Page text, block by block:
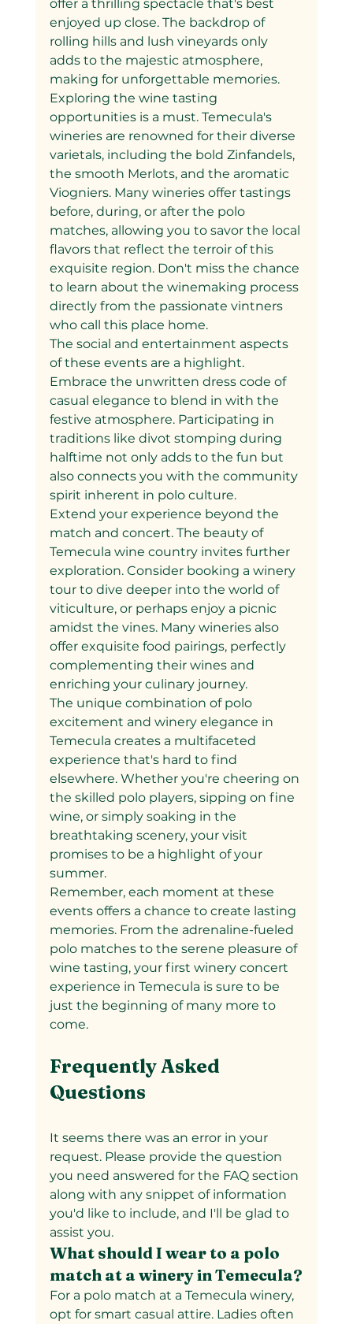
offer a thrilling spectacle that's best
enjoyed up close. The backdrop of
rolling hills and lush vineyards only
adds to the majestic atmosphere,
making for unforgettable memories.
Exploring the wine tasting
opportunities is a must. Temecula's
wineries are renowned for their diverse
varietals, including the bold Zinfandels,
the smooth Merlots, and the aromatic
Viogniers. Many wineries offer tastings
before, during, or after the polo
matches, allowing you to savor the local
flavors that reflect the terroir of this
exquisite region. Don't miss the chance
to learn about the winemaking process
directly from the passionate vintners
who call this place home.
The social and entertainment aspects
of these events are a highlight.
Embrace the unwritten dress code of
casual elegance to blend in with the
festive atmosphere. Participating in
traditions like divot stomping during
halftime not only adds to the fun but
also connects you with the community
spirit inherent in polo culture.
Extend your experience beyond the
match and concert. The beauty of
Temecula wine country invites further
exploration. Consider booking a winery
tour to dive deeper into the world of
viticulture, or perhaps enjoy a picnic
amidst the vines. Many wineries also
offer exquisite food pairings, perfectly
complementing their wines and
enriching your culinary journey.
The unique combination of polo
excitement and winery elegance in
Temecula creates a multifaceted
experience that's hard to find
elsewhere. Whether you're cheering on
the skilled polo players, sipping on fine
wine, or simply soaking in the
breathtaking scenery, your visit
promises to be a highlight of your
summer.
Remember, each moment at these
events offers a chance to create lasting
memories. From the adrenaline-fueled
polo matches to the serene pleasure of
wine tasting, your first winery concert
experience in Temecula is sure to be
just the beginning of many more to
come.
Frequently Asked
Questions
It seems there was an error in your
request. Please provide the question
you need answered for the FAQ section
along with any snippet of information
you'd like to include, and I'll be glad to
assist you.
What should I wear to a polo
match at a winery in Temecula?
For a polo match at a Temecula winery,
opt for smart casual attire. Ladies often